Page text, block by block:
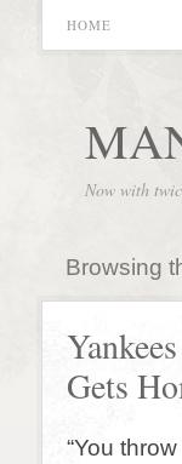
HOME
Now with
Browsing
Gets
“You